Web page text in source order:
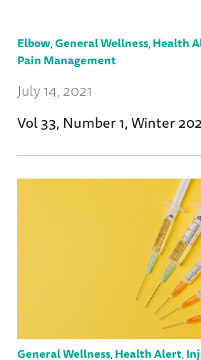
Elbow,General Wellness,Health
Pain Management
July 14, 2021
Vol 33, Number 1, Winter
General Wellness,Health Alert,